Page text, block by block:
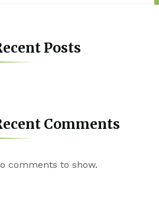
Posts
Comments
comments to show.